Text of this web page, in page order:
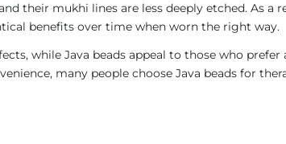
their mukhi lines are less deeply etched. As
benefits over time when worn the right way.
while Java beads appeal to those who
many people choose Java beads for